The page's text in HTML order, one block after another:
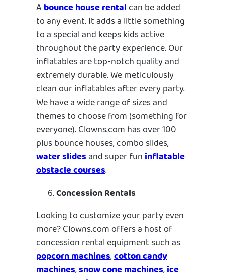
Abounce house rentalcan be added
to any event. It adds a little something
to a special and keeps kids active
throughout the party experience. Our
inflatables are top-notch quality and
extremely durable. We meticulously
clean our inflatables after every party.
We have a wide range of sizes and
themes to choose from (something for
everyone). Clowns.com has over 100
plus bounce houses, combo slides,
water slidesand super funinflatable
obstacle courses.
Concession Rentals
Looking to customize your party even
more? Clowns.com offers a host of
concession rental equipment such as
popcorn machines,cotton candy
machines,snow cone machines,ice